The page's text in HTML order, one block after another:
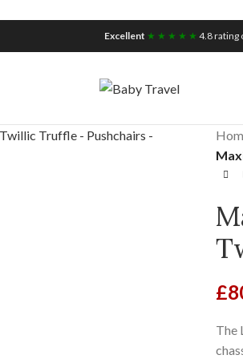
Tax Free
Excellent ★ ★ ★ ★ ★ 4.8 rating
£
The